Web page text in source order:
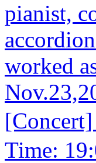
pianist,
worked
Time: